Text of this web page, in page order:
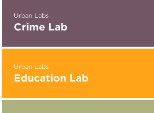
Urban Labs
Crime Lab
Urban Labs
Education Lab